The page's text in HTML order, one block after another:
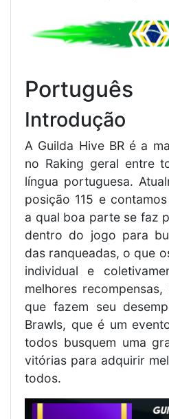
Português
Introdução
A Guilda Hive BR é a
no Raking geral entre
língua portuguesa.
posição 115 e
a qual boa parte se faz
dentro do jogo para
das ranqueadas, o que
individual e
melhores
que fazem seu
Brawls, que é um
todos busquem uma
vitórias para adquirir
todos.